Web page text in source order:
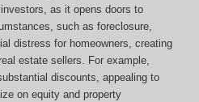
as it opens doors to
such as foreclosure,
distress for homeowners, creating
estate sellers. For example,
discounts, appealing to
on equity and property